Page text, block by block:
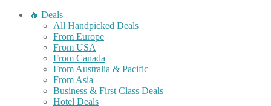
🔥 Deals
All Handpicked Deals
From Europe
From USA
From Canada
From Australia & Pacific
From Asia
Business & First Class Deals
Hotel Deals